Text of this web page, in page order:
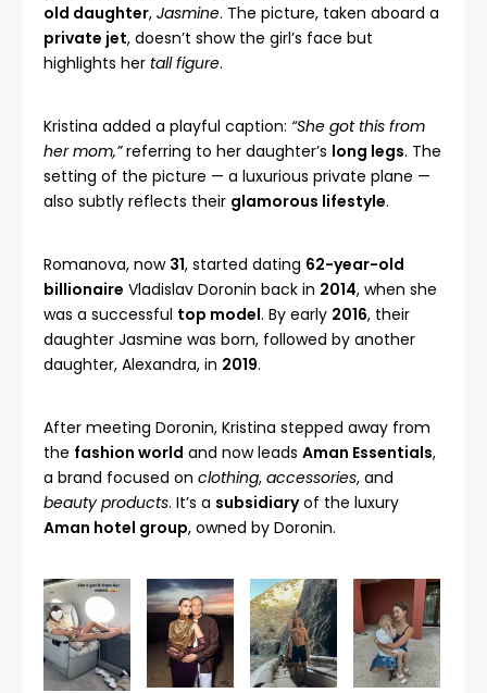
old daughter, Jasmine. The picture, taken aboard a
private jet, doesn’t show the girl’s face but
highlights her tall figure.
Kristina added a playful caption: “She got this from
her mom,”referring to her daughter’s long legs. The
setting of the picture — a luxurious private plane —
also subtly reflects their glamorous lifestyle.
Romanova, now 31, started dating 62-year-old
billionaire Vladislav Doronin back in 2014, when she
was a successful top model. By early 2016, their
daughter Jasmine was born, followed by another
daughter, Alexandra, in 2019.
After meeting Doronin, Kristina stepped away from
the fashion world and now leads Aman Essentials,
a brand focused on clothing, accessories, and
beauty products. It’s a subsidiaryof the luxury
Aman hotel group, owned by Doronin.